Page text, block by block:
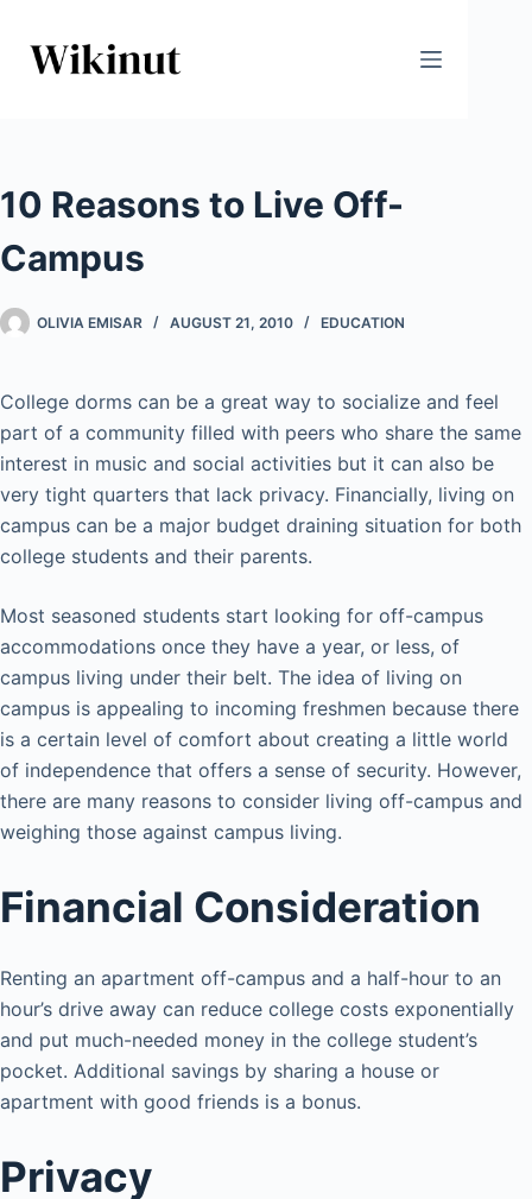
content
10 Reasons to Live Off-
Campus
OLIVIA EMISAR AUGUST 21, 2010 EDUCATION
College dorms can be a great way to socialize and feel
part of a community filled with peers who share the same
interest in music and social activities but it can also be
very tight quarters that lack privacy. Financially, living on
campus can be a major budget draining situation for both
college students and their parents.
Most seasoned students start looking for off-campus
accommodations once they have a year, or less, of
campus living under their belt. The idea of living on
campus is appealing to incoming freshmen because there
is a certain level of comfort about creating a little world
of independence that offers a sense of security. However,
there are many reasons to consider living off-campus and
weighing those against campus living.
Financial Consideration
Renting an apartment off-campus and a half-hour to an
hour’s drive away can reduce college costs exponentially
and put much-needed money in the college student’s
pocket. Additional savings by sharing a house or
apartment with good friends is a bonus.
Privacy